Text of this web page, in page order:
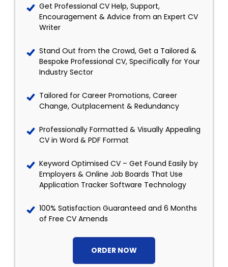
Get Professional CV Help, Support,
Encouragement & Advice from an Expert CV
Writer
Stand Out from the Crowd, Get a Tailored &
Bespoke Professional CV, Specifically for Your
Industry Sector
Tailored for Career Promotions, Career
Change, Outplacement & Redundancy
Professionally Formatted & Visually Appealing
CV in Word & PDF Format
Keyword Optimised CV – Get Found Easily by
Employers & Online Job Boards That Use
Application Tracker Software Technology
100% Satisfaction Guaranteed and 6 Months
of Free CV Amends
ORDER NOW